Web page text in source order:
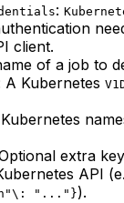
:
client.
of a job to
A Kubernetes
extra
API
"..."}).